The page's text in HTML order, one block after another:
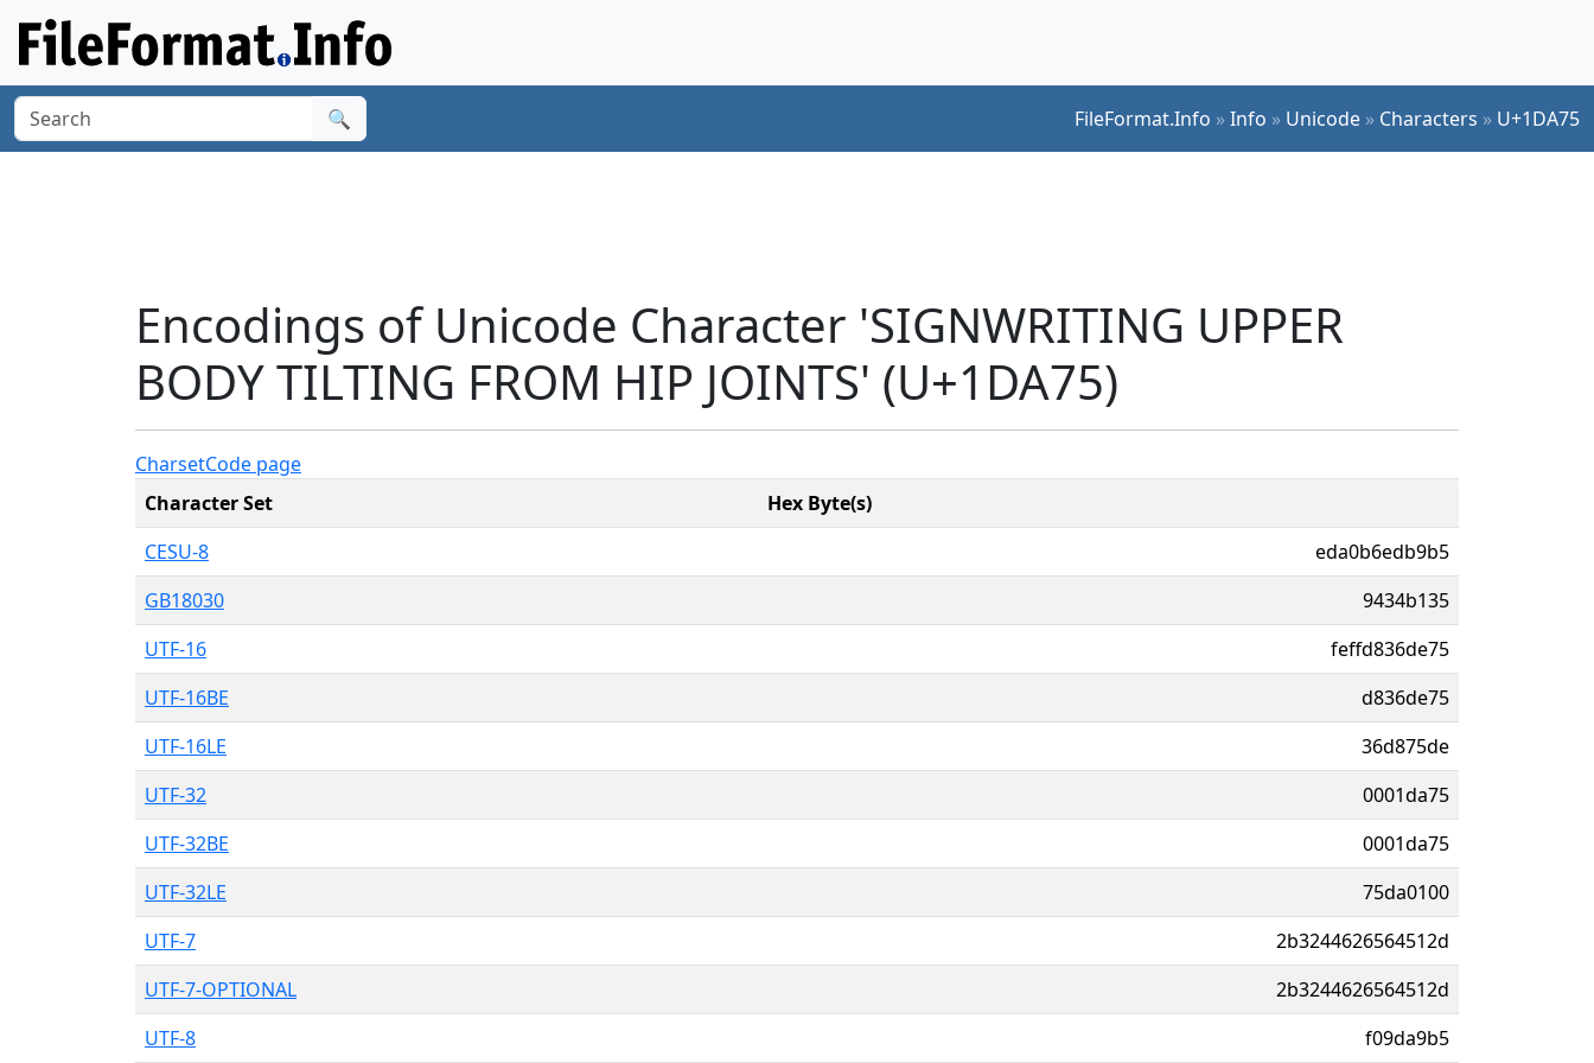
🔍 FileFormat.Info »Info » Unicode » Characters » U+1DA75
Encodings of Unicode Character 'SIGNWRITING UPPER
BODY TILTING FROM HIP JOINTS' (U+1DA75)
CharsetCode page
Character Set
Hex Byte(s)
CESU-8
eda0b6edb9b5
GB18030
9434b135
UTF-16
feffd836de75
UTF-16BE
d836de75
UTF-16LE
36d875de
UTF-32
0001da75
UTF-32BE
0001da75
UTF-32LE
75da0100
UTF-7
2b3244626564512d
UTF-7-OPTIONAL
2b3244626564512d
UTF-8
f09da9b5